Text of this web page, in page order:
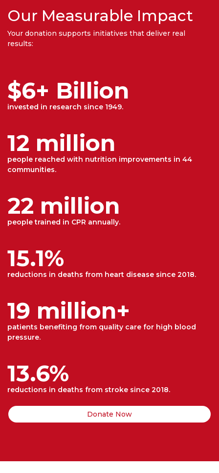
Our Measurable Impact
Your donation supports initiatives that deliver real
results:
$6+ Billion
invested in research since 1949.
12 million
people reached with nutrition improvements in 44
communities.
22 million
people trained in CPR annually.
15.1%
reductions in deaths from heart disease since 2018.
19 million+
patients benefiting from quality care for high blood
pressure.
13.6%
reductions in deaths from stroke since 2018.
Donate Now